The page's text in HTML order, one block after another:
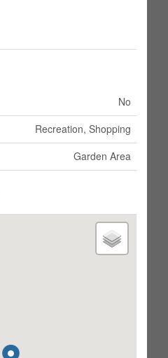
No
Recreation, Shopping
Garden Area